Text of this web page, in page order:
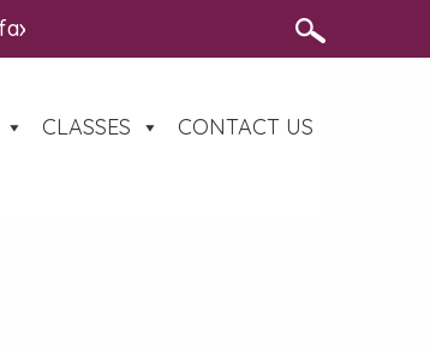
Thursday 13th August – https://
CLASSES CONTACT US